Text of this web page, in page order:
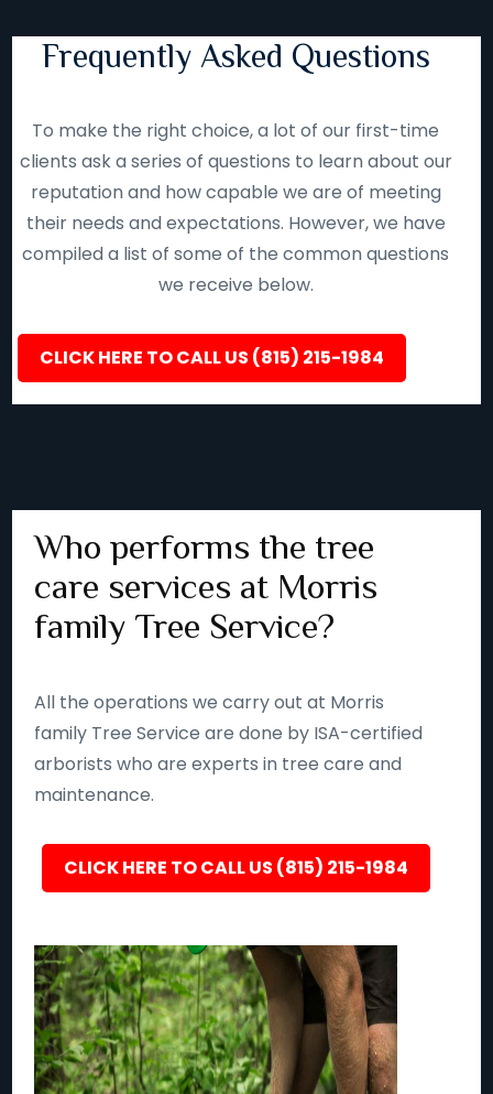
Frequently Asked Questions
To make the right choice, a lot of our first-time
clients ask a series of questions to learn about our
reputation and how capable we are of meeting
their needs and expectations. However, we have
compiled a list of some of the common questions
we receive below.
CLICK HERE TO CALL US (815) 215-1984
Who performs the tree
care services at Morris
family Tree Service?
All the operations we carry out at Morris
family Tree Service are done by ISA-certified
arborists who are experts in tree care and
maintenance.
CLICK HERE TO CALL US (815) 215-1984